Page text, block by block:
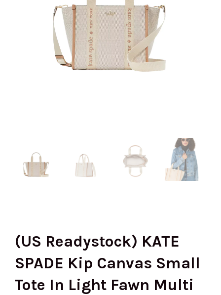
(US Readystock) KATE
SPADE Kip Canvas Small
Tote In Light Fawn Multi